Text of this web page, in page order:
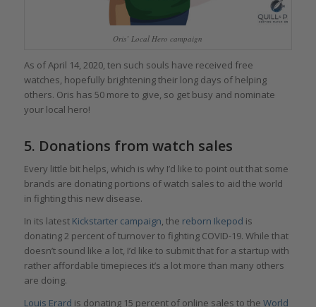
Oris’ Local Hero campaign
As of April 14, 2020, ten such souls have received free
watches, hopefully brightening their long days of helping
others. Oris has 50 more to give, so get busy and nominate
your local hero!
5. Donations from watch sales
Every little bit helps, which is why I’d like to point out that some
brands are donating portions of watch sales to aid the world
in fighting this new disease.
In its latest Kickstarter campaign, the reborn Ikepod is
donating 2 percent of turnover to fighting COVID-19. While that
doesn’t sound like a lot, I’d like to submit that for a startup with
rather affordable timepieces it’s a lot more than many others
are doing.
Louis Erard is donating 15 percent of online sales to the World